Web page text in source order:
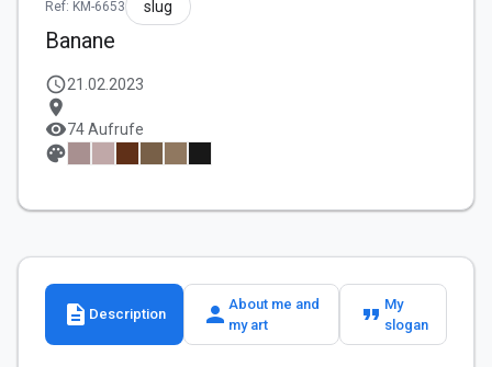
Ref: KM-6653 slug
Banane
schedule21.02.2023
location_on
visibility74 Aufrufe
palette
description Description person About me and
my art
format_quote My
slogan